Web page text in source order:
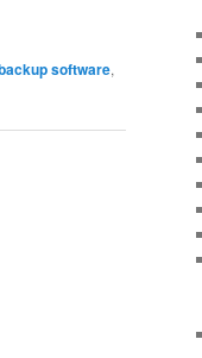
software,